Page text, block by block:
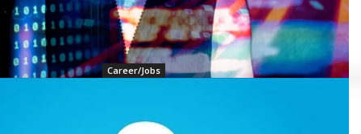
Career/Jobs